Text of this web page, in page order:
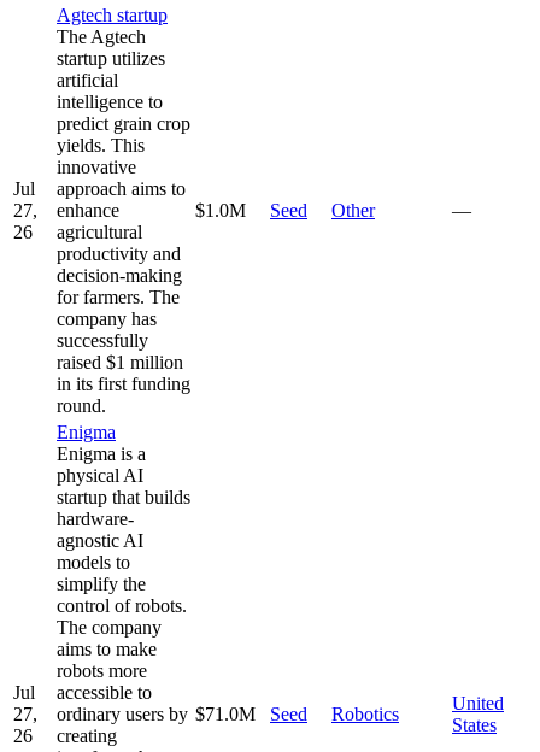
Jul
27,
26
Agtech startup
The Agtech
startup utilizes
artificial
intelligence to
predict grain crop
yields. This
innovative
approach aims to
enhance
agricultural
productivity and
decision-making
for farmers. The
company has
successfully
raised $1 million
in its first funding
round.
$1.0M Seed Other —
Jul
27,
26
Enigma
Enigma is a
physical AI
startup that builds
hardware-
agnostic AI
models to
simplify the
control of robots.
The company
aims to make
robots more
accessible to
ordinary users by
creating
$71.0M Seed Robotics
United
States